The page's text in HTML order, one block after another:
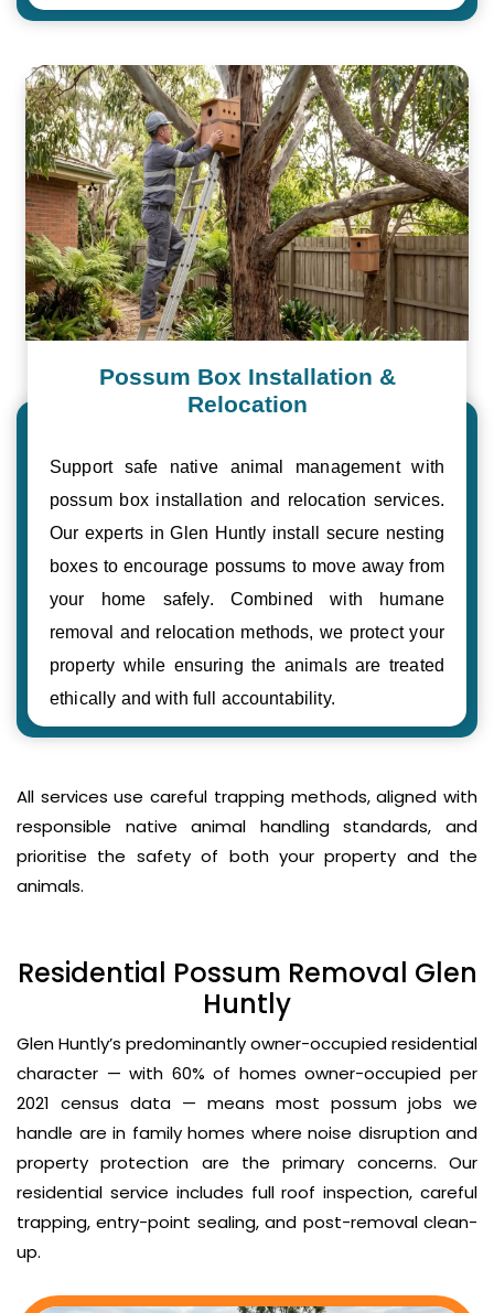
Possum Box Installation &
Relocation
Support safe native animal management with
possum box installation and relocation services.
Our experts in Glen Huntly install secure nesting
boxes to encourage possums to move away from
your home safely. Combined with humane
removal and relocation methods, we protect your
property while ensuring the animals are treated
ethically and with full accountability.
All services use careful trapping methods, aligned with
responsible native animal handling standards, and
prioritise the safety of both your property and the
animals.
Residential Possum Removal Glen
Huntly
Glen Huntly’s predominantly owner-occupied residential
character — with 60% of homes owner-occupied per
2021 census data — means most possum jobs we
handle are in family homes where noise disruption and
property protection are the primary concerns. Our
residential service includes full roof inspection, careful
trapping, entry-point sealing, and post-removal clean-
up.